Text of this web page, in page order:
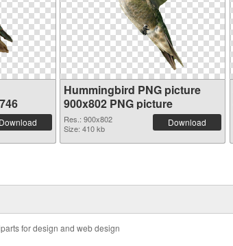
Download
Hummingbird PNG picture
900x802 PNG picture
Res.: 900x802
Size: 410 kb
Download
for design and web design